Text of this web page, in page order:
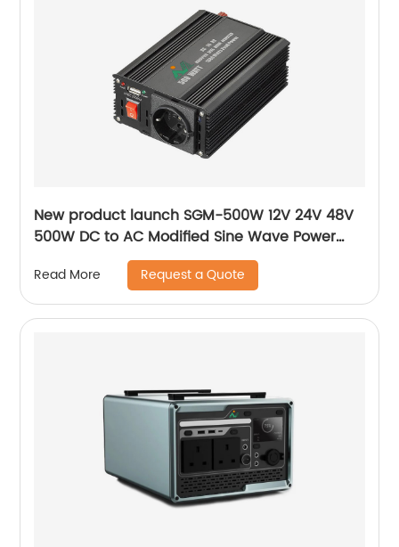
New product launch SGM-500W 12V 24V 48V
500W DC to AC Modified Sine Wave Power
Solar Inverter
Read More Request a Quote